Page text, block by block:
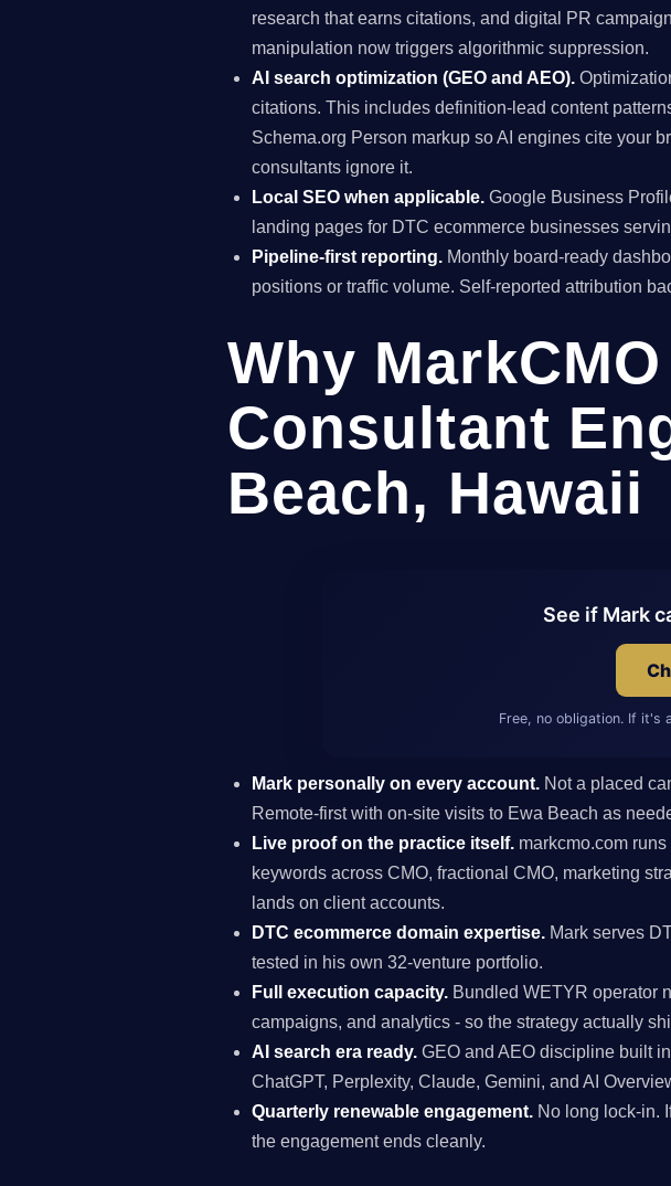
research that earns citations, and digital PR
manipulation now triggers algorithmic suppression.
AI search optimization (GEO and AEO).
citations. This includes definition-lead content
Schema.org Person markup so AI engines cite your
consultants ignore it.
Local SEO when applicable. Google Business
landing pages for DTC ecommerce businesses
Pipeline-first reporting. Monthly board-ready
positions or traffic volume. Self-reported attribution
Why
Consultant
Beach, Hawaii
See if Mark
Free, no obligation. If
Mark personally on every account. Not a placed
Remote-first with on-site visits to Ewa Beach as
Live proof on the practice itself. markcmo.com
keywords across CMO, fractional CMO, marketing
lands on client accounts.
DTC ecommerce domain expertise. Mark serves
tested in his own 32-venture portfolio.
Full execution capacity. Bundled WETYR operator
campaigns, and analytics - so the strategy actually
AI search era ready. GEO and AEO discipline built
ChatGPT, Perplexity, Claude, Gemini, and AI
Quarterly renewable engagement. No long lock-in.
the engagement ends cleanly.